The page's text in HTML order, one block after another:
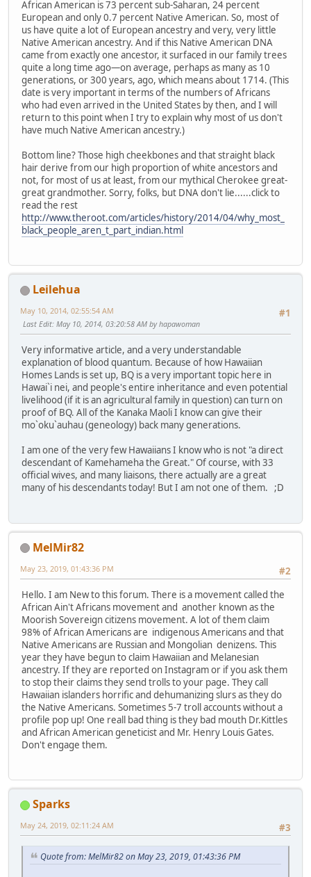
African American is 73 percent sub-Saharan, 24 percent
European and only 0.7 percent Native American. So, most of
us have quite a lot of European ancestry and very, very little
Native American ancestry. And if this Native American DNA
came from exactly one ancestor, it surfaced in our family trees
quite a long time ago—on average, perhaps as many as 10
generations, or 300 years, ago, which means about 1714. (This
date is very important in terms of the numbers of Africans
who had even arrived in the United States by then, and I will
return to this point when I try to explain why most of us don't
have much Native American ancestry.)
Bottom line? Those high cheekbones and that straight black
hair derive from our high proportion of white ancestors and
not, for most of us at least, from our mythical Cherokee great-
great grandmother. Sorry, folks, but DNA don't lie......click to
read the rest
http://www.theroot.com/articles/history/2014/04/why_most_
black_people_aren_t_part_indian.html
Leilehua
#1
May 10, 2014, 02:55:54 AM
Last Edit: May 10, 2014, 03:20:58 AM by hapawoman
Very informative article, and a very understandable
explanation of blood quantum. Because of how Hawaiian
Homes Lands is set up, BQ is a very important topic here in
Hawai`i nei, and people's entire inheritance and even potential
livelihood (if it is an agricultural family in question) can turn on
proof of BQ. All of the Kanaka Maoli I know can give their
mo`oku`auhau (geneology) back many generations.
I am one of the very few Hawaiians I know who is not "a direct
descendant of Kamehameha the Great." Of course, with 33
official wives, and many liaisons, there actually are a great
many of his descendants today! But I am not one of them. ;D
MelMir82
#2
May 23, 2019, 01:43:36 PM
Hello. I am New to this forum. There is a movement called the
African Ain't Africans movement and another known as the
Moorish Sovereign citizens movement. A lot of them claim
98% of African Americans are indigenous Americans and that
Native Americans are Russian and Mongolian denizens. This
year they have begun to claim Hawaiian and Melanesian
ancestry. If they are reported on Instagram or if you ask them
to stop their claims they send trolls to your page. They call
Hawaiian islanders horrific and dehumanizing slurs as they do
the Native Americans. Sometimes 5-7 troll accounts without a
profile pop up! One reall bad thing is they bad mouth Dr.Kittles
and African American geneticist and Mr. Henry Louis Gates.
Don't engage them.
Sparks
#3
May 24, 2019, 02:11:24 AM
Quote from: MelMir82 on May 23, 2019, 01:43:36 PM